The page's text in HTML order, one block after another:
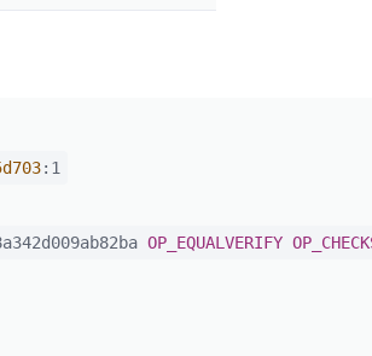
:1
OP_EQUALVERIFY